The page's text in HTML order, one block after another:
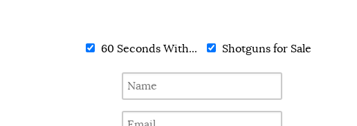
60 Seconds With... Shotguns for Sale